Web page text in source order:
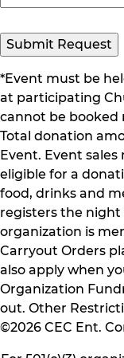
*Event must be
at participating
cannot be booked
Total donation
Event. Event
eligible for a
food, drinks and
registers the night
organization is
Carryout Orders
also apply when
Organization
out. Other
©2026 CEC Ent.